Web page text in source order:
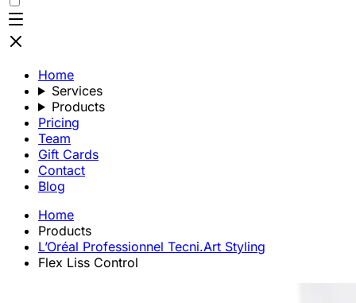
Home
Services
Products
Pricing
Team
Gift Cards
Contact
Blog
Home
Products
L’Oréal Professionnel Tecni.Art Styling
Flex Liss Control